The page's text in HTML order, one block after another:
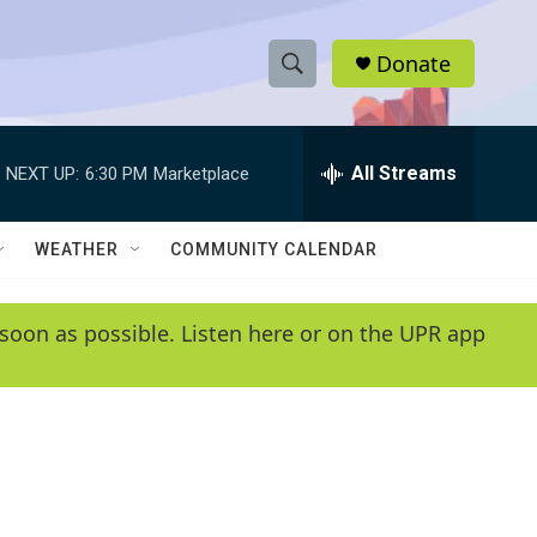
S
h
w
e
e
h
Q
y
Donate
NEXT UP: 6:30 PM Marketplace All Streams
WEATHER COMMUNITY CALENDAR
as possible. Listen here or on the UPR app